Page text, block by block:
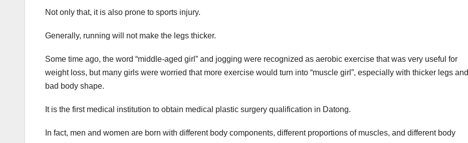
Not only that, it is also prone to sports injury.
Generally, running will not make the legs thicker.
Some time ago, the word “middle-aged girl” and jogging were recognized as aerobic exercise that was very useful for
weight loss, but many girls were worried that more exercise would turn into “muscle girl”, especially with thicker legs and
bad body shape.
It is the first medical institution to obtain medical plastic surgery qualification in Datong.
In fact, men and women are born with different body components, different proportions of muscles, and different body